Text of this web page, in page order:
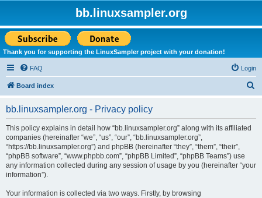
bb.linuxsampler.org
Thank you for supporting the LinuxSampler project with your donation!
FAQ Login
Board index
bb.linuxsampler.org - Privacy policy
This policy explains in detail how “bb.linuxsampler.org” along with its affiliated
companies (hereinafter “we”, “us”, “our”, “bb.linuxsampler.org”,
“https://bb.linuxsampler.org”) and phpBB (hereinafter “they”, “them”, “their”,
“phpBB software”, “www.phpbb.com”, “phpBB Limited”, “phpBB Teams”) use
any information collected during any session of usage by you (hereinafter “your
information”).
Your information is collected via two ways. Firstly, by browsing